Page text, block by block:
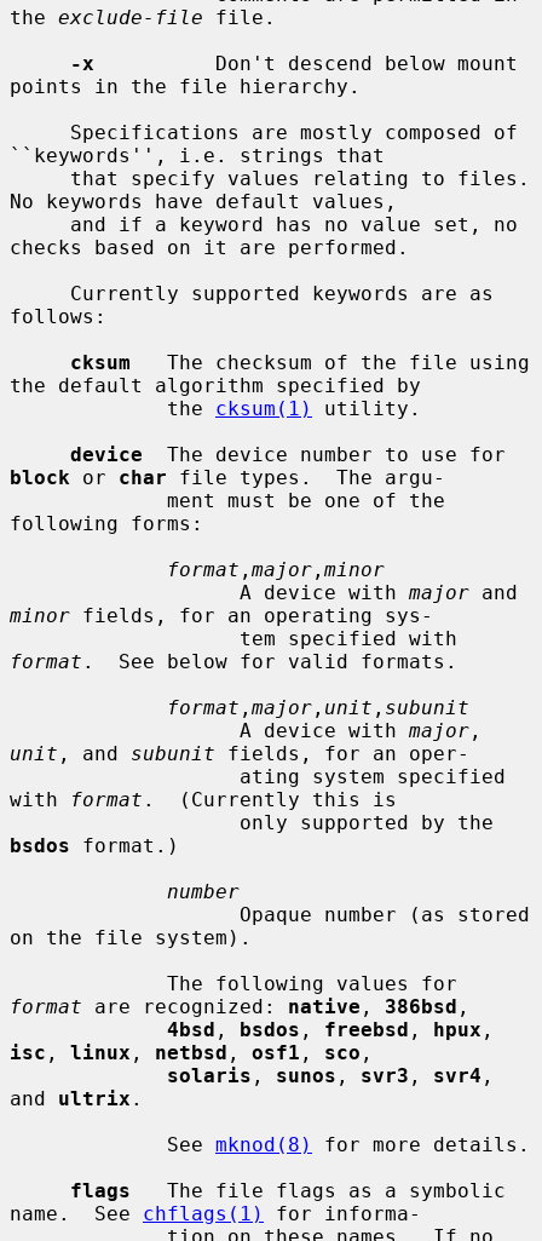
the exclude-file file.
-x
          Don't descend below mount
points in the file hierarchy.
``keywords'', i.e. strings that
No keywords have default values,
checks based on it are performed.
follows:
cksum
   The checksum of the file using
the default algorithm specified by
             the
cksum(1)
utility.
device
block or char file types.  The argu-
following forms:
format , major , minor
                   A device with
major
minor fields, for an operating sys-
format .  See below for valid formats.
format , major , unit , subunit
                   A device with
major
unit , and subunit fields, for an oper-
with
format .  (Currently this is
bsdos format.)
number
on the file system).
format are recognized: native , 386bsd ,
4bsd , bsdos , freebsd , hpux
isc , linux , netbsd , osf1 , sco ,
solaris , sunos , svr3 , svr4 ,
and ultrix .
             See
mknod(8)
for more details.
flags
   The file flags as a symbolic
name.  See chflags(1)
for informa-